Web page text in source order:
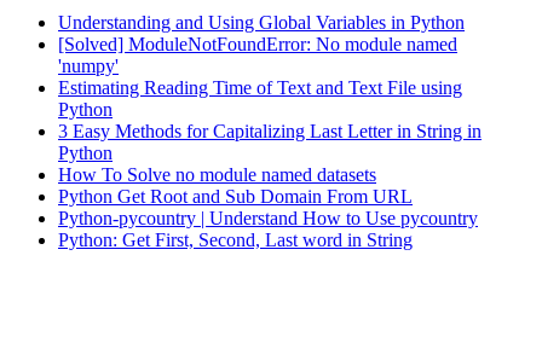
Understanding and Using Global Variables in Python
[Solved] ModuleNotFoundError: No module named
'numpy'
Estimating Reading Time of Text and Text File using
Python
3 Easy Methods for Capitalizing Last Letter in String in
Python
How To Solve no module named datasets
Python Get Root and Sub Domain From URL
Python-pycountry | Understand How to Use pycountry
Python: Get First, Second, Last word in String